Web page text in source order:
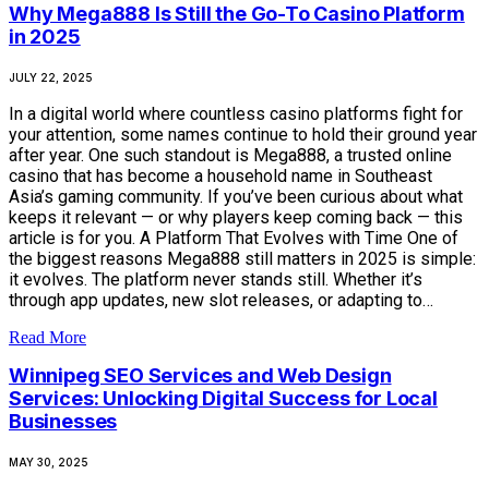
Why Mega888 Is Still the Go-To Casino Platform
in 2025
JULY 22, 2025
In a digital world where countless casino platforms fight for
your attention, some names continue to hold their ground year
after year. One such standout is Mega888, a trusted online
casino that has become a household name in Southeast
Asia’s gaming community. If you’ve been curious about what
keeps it relevant — or why players keep coming back — this
article is for you. A Platform That Evolves with Time One of
the biggest reasons Mega888 still matters in 2025 is simple:
it evolves. The platform never stands still. Whether it’s
through app updates, new slot releases, or adapting to…
Read More
Winnipeg SEO Services and Web Design
Services: Unlocking Digital Success for Local
Businesses
MAY 30, 2025